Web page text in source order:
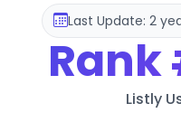
Last Update: 2
Rank
Listly